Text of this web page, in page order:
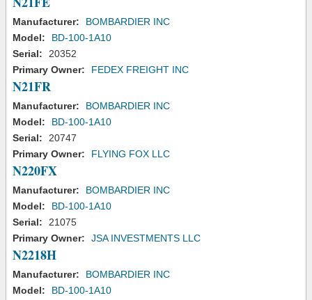
Manufacturer:
BOMBARDIER INC
Model:
BD-100-1A10
Serial:
20352
Primary Owner:
FEDEX FREIGHT INC
N21FR
Manufacturer:
BOMBARDIER INC
Model:
BD-100-1A10
Serial:
20747
Primary Owner:
FLYING FOX LLC
N220FX
Manufacturer:
BOMBARDIER INC
Model:
BD-100-1A10
Serial:
21075
Primary Owner:
JSA INVESTMENTS LLC
N2218H
Manufacturer:
BOMBARDIER INC
Model:
BD-100-1A10